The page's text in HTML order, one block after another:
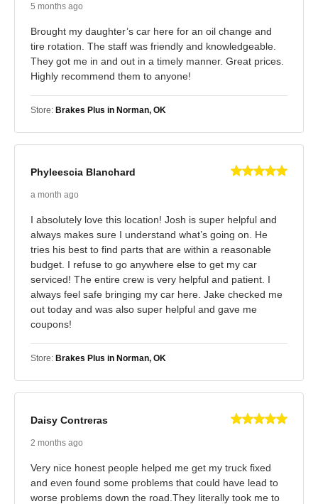
5 months ago
Brought my daughter’s car here for an oil change and
tire rotation. The staff was friendly and knowledgeable.
They got me in and out in a timely manner. Great prices.
Highly recommend them to anyone!
Store: Brakes Plus in Norman, OK
Phyleescia Blanchard
a month ago
I absolutely love this location! Josh is super helpful and
always makes sure I understand what’s going on. He
tries his best to find parts that are within a reasonable
budget. I refuse to go anywhere else to get my car
serviced! The entire crew is very helpful and patient. I
always feel safe bringing my car here. Jake checked me
out today and was also super helpful and gave me
coupons!
Store: Brakes Plus in Norman, OK
Daisy Contreras
2 months ago
Very nice honest people helped me get my truck fixed
and even found some problems that could have lead to
worse problems down the road.They literally took me to